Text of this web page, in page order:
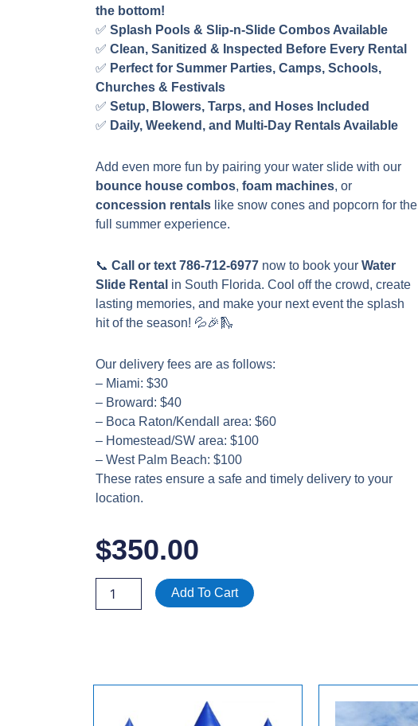
the bottom!
✅ Splash Pools & Slip-n-Slide Combos Available
✅ Clean, Sanitized & Inspected Before Every Rental
✅ Perfect for Summer Parties, Camps, Schools,
Churches & Festivals
✅ Setup, Blowers, Tarps, and Hoses Included
✅ Daily, Weekend, and Multi-Day Rentals Available
Add even more fun by pairing your water slide with our
bounce house combos, foam machines, or
concession rentals like snow cones and popcorn for the
full summer experience.
📞 Call or text 786-712-6977 now to book your Water
Slide Rental in South Florida. Cool off the crowd, create
lasting memories, and make your next event the splash
hit of the season! 💦🎉🛝
Our delivery fees are as follows:
– Miami: $30
– Broward: $40
– Boca Raton/Kendall area: $60
– Homestead/SW area: $100
– West Palm Beach: $100
These rates ensure a safe and timely delivery to your
location.
$350.00
Waterslides
Add To Cart